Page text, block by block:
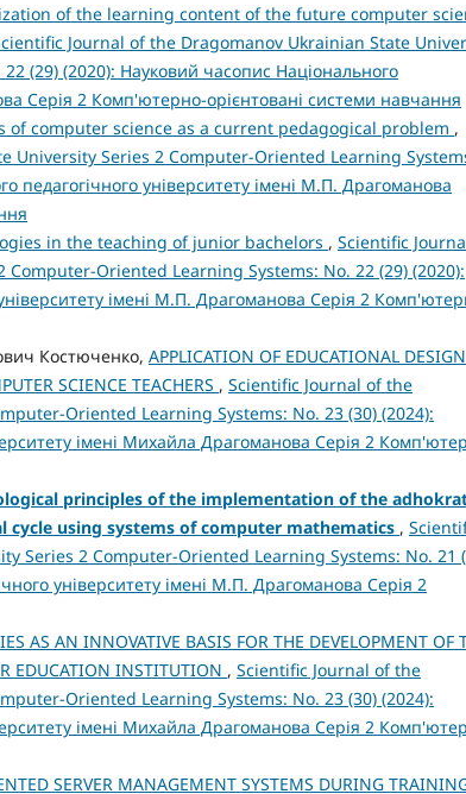
of the learning content of the future computer
Journal of the Dragomanov Ukrainian State
(29) (2020): Науковий часопис Національного
Серія 2 Комп'ютерно-орієнтовані системи навчання
computer science as a current pedagogical problem ,
University Series 2 Computer-Oriented Learning
педагогічного університету імені М.П. Драгоманова
in the teaching of junior bachelors , Scientific
Oriented Learning Systems: No. 22 (29) (2020):
імені М.П. Драгоманова Серія 2
Костюченко, APPLICATION OF EDUCATIONAL DESIGN
SCIENCE TEACHERS , Scientific Journal of the
Oriented Learning Systems: No. 23 (30) (2024):
імені Михайла Драгоманова Серія 2
principles of the implementation of the
using systems of computer mathematics ,
Series 2 Computer-Oriented Learning Systems: No. 21
університету імені М.П. Драгоманова Серія 2
AS AN INNOVATIVE BASIS FOR THE DEVELOPMENT OF
EDUCATION INSTITUTION , Scientific Journal of the
Oriented Learning Systems: No. 23 (30) (2024):
імені Михайла Драгоманова Серія 2
SERVER MANAGEMENT SYSTEMS DURING